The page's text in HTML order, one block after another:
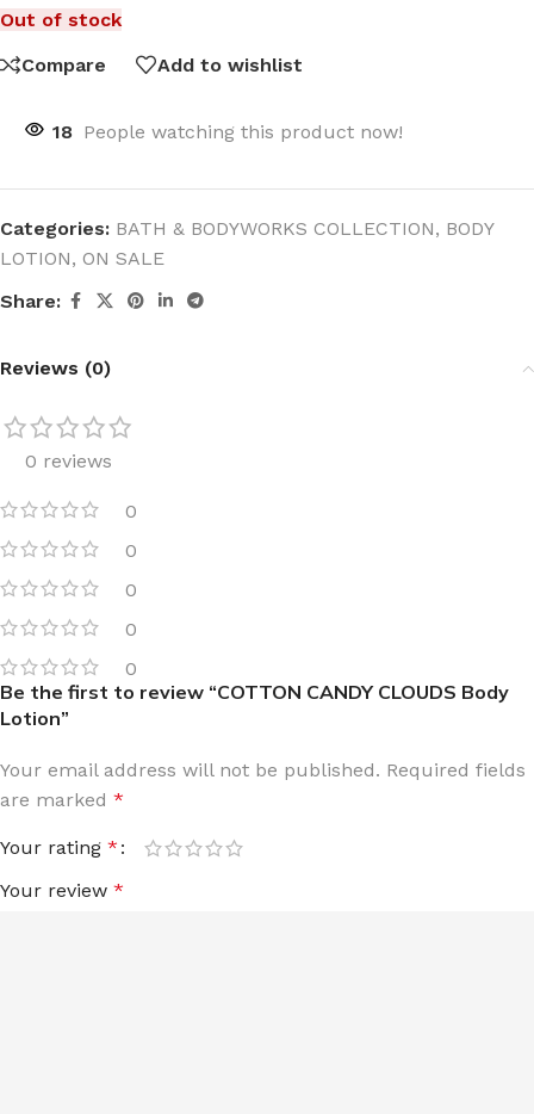
Out of stock
Compare
Add to wishlist
18 People watching this product now!
Categories: BATH & BODYWORKS COLLECTION, BODY
LOTION, ON SALE
Share:
Reviews (0)
0 reviews
0
0
0
0
0
Be the first to review “COTTON CANDY CLOUDS Body
Lotion”
Your email address will not be published. Required fields
are marked *
Your rating *
Your review *